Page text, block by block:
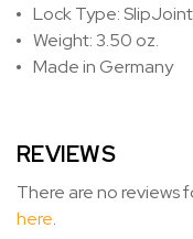
Lock Type: SlipJoint
Weight: 3.50 oz.
Made in Germany
REVIEWS
There are no reviews
here.